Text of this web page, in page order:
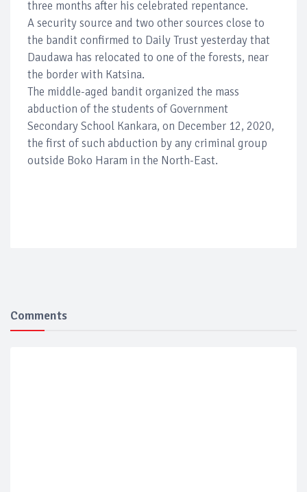
three months after his celebrated repentance.
A security source and two other sources close to
the bandit confirmed to Daily Trust yesterday that
Daudawa has relocated to one of the forests, near
the border with Katsina.
The middle-aged bandit organized the mass
abduction of the students of Government
Secondary School Kankara, on December 12, 2020,
the first of such abduction by any criminal group
outside Boko Haram in the North-East.
Comments